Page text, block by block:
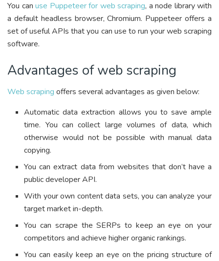
You can use Puppeteer for web scraping, a node library with
a default headless browser, Chromium. Puppeteer offers a
set of useful APIs that you can use to run your web scraping
software.
Advantages of web scraping
Web scraping offers several advantages as given below:
Automatic data extraction allows you to save ample
time. You can collect large volumes of data, which
otherwise would not be possible with manual data
copying.
You can extract data from websites that don’t have a
public developer API.
With your own content data sets, you can analyze your
target market in-depth.
You can scrape the SERPs to keep an eye on your
competitors and achieve higher organic rankings.
You can easily keep an eye on the pricing structure of